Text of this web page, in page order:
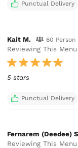
Punctual Delivery
Kait M. 60 Person
Reviewing This Menu
5 stars
Punctual Delivery
Fernarem (Deedee)
Reviewing This Menu